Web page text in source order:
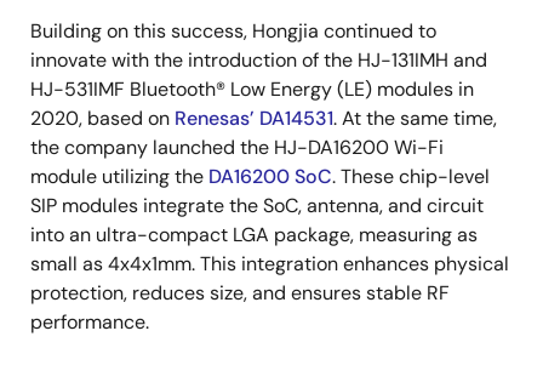
Building on this success, Hongjia continued to
innovate with the introduction of the HJ-131IMH and
HJ-531IMF Bluetooth® Low Energy (LE) modules in
2020, based on Renesas’ DA14531. At the same time,
the company launched the HJ-DA16200 Wi-Fi
module utilizing the DA16200 SoC. These chip-level
SIP modules integrate the SoC, antenna, and circuit
into an ultra-compact LGA package, measuring as
small as 4x4x1mm. This integration enhances physical
protection, reduces size, and ensures stable RF
performance.